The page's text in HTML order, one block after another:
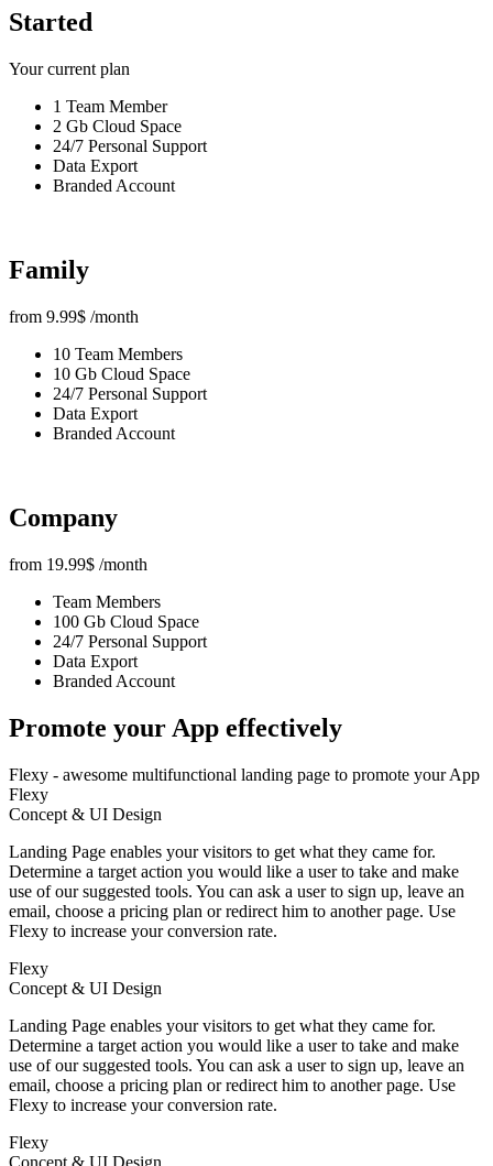
Started
Your current plan
1 Team Member
2 Gb Cloud Space
24/7 Personal Support
Data Export
Branded Account
Family
from 9.99$ /month
10 Team Members
10 Gb Cloud Space
24/7 Personal Support
Data Export
Branded Account
Company
from 19.99$ /month
Team Members
100 Gb Cloud Space
24/7 Personal Support
Data Export
Branded Account
Promote your App effectively
Flexy - awesome multifunctional landing page to promote your App
Flexy
Concept & UI Design
Landing Page enables your visitors to get what they came for.
Determine a target action you would like a user to take and make
use of our suggested tools. You can ask a user to sign up, leave an
email, choose a pricing plan or redirect him to another page. Use
Flexy to increase your conversion rate.
Flexy
Concept & UI Design
Landing Page enables your visitors to get what they came for.
Determine a target action you would like a user to take and make
use of our suggested tools. You can ask a user to sign up, leave an
email, choose a pricing plan or redirect him to another page. Use
Flexy to increase your conversion rate.
Flexy
Concept & UI Design